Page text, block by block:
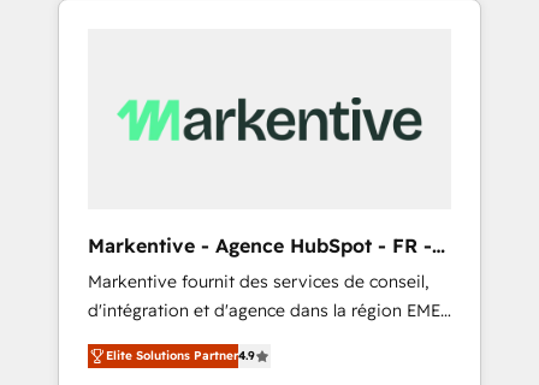
Markentive - Agence HubSpot - FR -
EN
Markentive fournit des services de conseil,
d'intégration et d'agence dans la région EMEA
et North America. Avec plus de 115 experts en
marketing automation, Growth, Revops, CRM
Elite Solutions Partner4.9